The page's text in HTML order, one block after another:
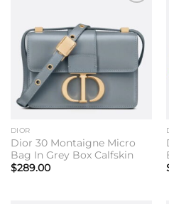
DIOR
Dior 30 Montaigne Micro
Bag In Grey Box Calfskin
$289.00